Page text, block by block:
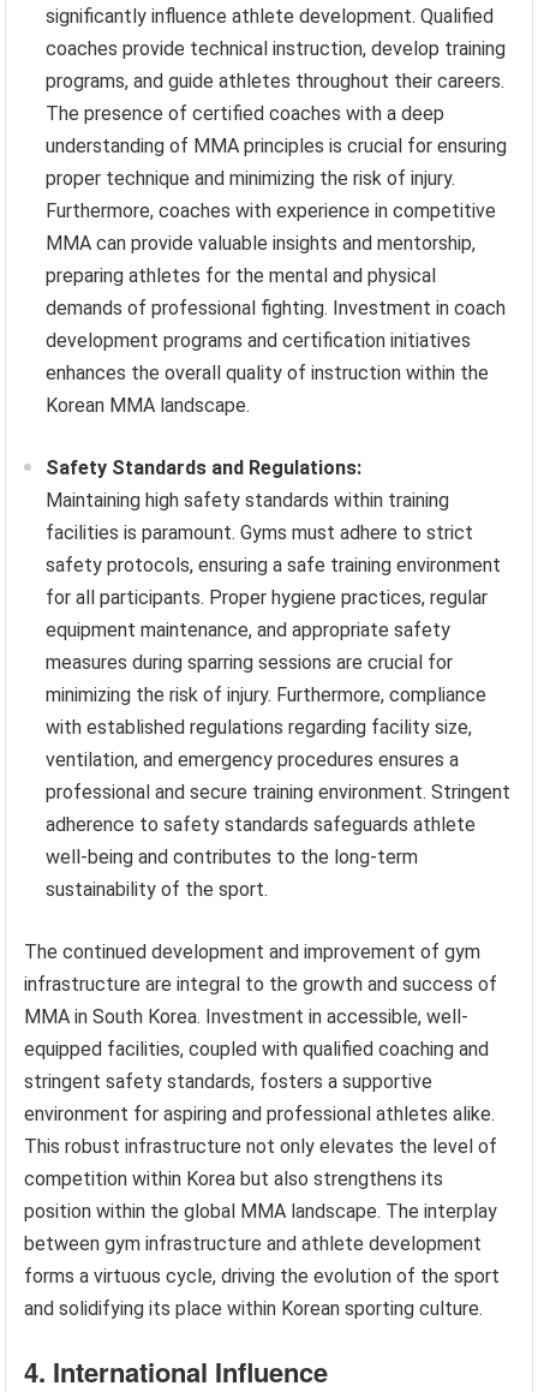
significantly influence athlete development. Qualified
coaches provide technical instruction, develop training
programs, and guide athletes throughout their careers.
The presence of certified coaches with a deep
understanding of MMA principles is crucial for ensuring
proper technique and minimizing the risk of injury.
Furthermore, coaches with experience in competitive
MMA can provide valuable insights and mentorship,
preparing athletes for the mental and physical
demands of professional fighting. Investment in coach
development programs and certification initiatives
enhances the overall quality of instruction within the
Korean MMA landscape.
Safety Standards and Regulations:
Maintaining high safety standards within training
facilities is paramount. Gyms must adhere to strict
safety protocols, ensuring a safe training environment
for all participants. Proper hygiene practices, regular
equipment maintenance, and appropriate safety
measures during sparring sessions are crucial for
minimizing the risk of injury. Furthermore, compliance
with established regulations regarding facility size,
ventilation, and emergency procedures ensures a
professional and secure training environment. Stringent
adherence to safety standards safeguards athlete
well-being and contributes to the long-term
sustainability of the sport.
The continued development and improvement of gym
infrastructure are integral to the growth and success of
MMA in South Korea. Investment in accessible, well-
equipped facilities, coupled with qualified coaching and
stringent safety standards, fosters a supportive
environment for aspiring and professional athletes alike.
This robust infrastructure not only elevates the level of
competition within Korea but also strengthens its
position within the global MMA landscape. The interplay
between gym infrastructure and athlete development
forms a virtuous cycle, driving the evolution of the sport
and solidifying its place within Korean sporting culture.
4. International Influence